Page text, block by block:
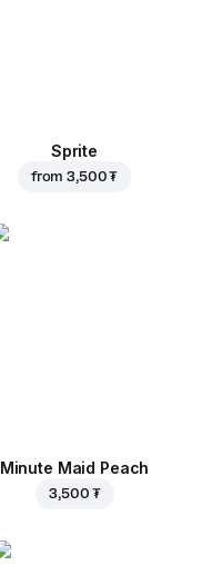
Sprite
from3,500 ₮
Minute Maid Peach
3,500 ₮